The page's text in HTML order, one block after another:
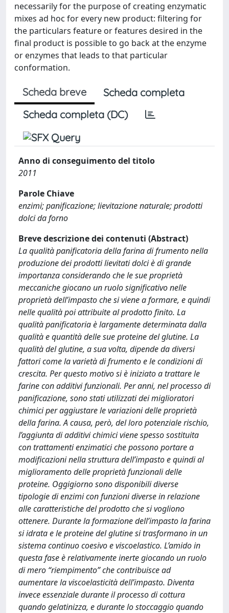
necessarily for the purpose of creating enzymatic
mixes ad hoc for every new product: filtering for
the particulars feature or features desired in the
final product is possible to go back at the enzyme
or enzymes that leads to that particular
conformation.
Scheda breve
Scheda completa
Scheda completa (DC)
Anno di conseguimento del titolo
2011
Parole Chiave
enzimi; panificazione; lievitazione naturale; prodotti
dolci da forno
Breve descrizione dei contenuti (Abstract)
La qualità panificatoria della farina di frumento nella
produzione dei prodotti lievitati dolci è di grande
importanza considerando che le sue proprietà
meccaniche giocano un ruolo significativo nelle
proprietà dell’impasto che si viene a formare, e quindi
nelle qualità poi attribuite al prodotto finito. La
qualità panificatoria è largamente determinata dalla
qualità e quantità delle sue proteine del glutine. La
qualità del glutine, a sua volta, dipende da diversi
fattori come la varietà di frumento e le condizioni di
crescita. Per questo motivo si è iniziato a trattare le
farine con additivi funzionali. Per anni, nel processo di
panificazione, sono stati utilizzati dei miglioratori
chimici per aggiustare le variazioni delle proprietà
della farina. A causa, però, del loro potenziale rischio,
l’aggiunta di additivi chimici viene spesso sostituita
con trattamenti enzimatici che possono portare a
modificazioni nella struttura dell’impasto e quindi al
miglioramento delle proprietà funzionali delle
proteine. Oggigiorno sono disponibili diverse
tipologie di enzimi con funzioni diverse in relazione
alle caratteristiche del prodotto che si vogliono
ottenere. Durante la formazione dell’impasto la farina
si idrata e le proteine del glutine si trasformano in un
sistema continuo coesivo e viscoelastico. L’amido in
questa fase è relativamente inerte giocando un ruolo
di mero “riempimento” che contribuisce ad
aumentare la viscoelasticità dell’impasto. Diventa
invece essenziale durante il processo di cottura
quando gelatinizza, e durante lo stoccaggio quando